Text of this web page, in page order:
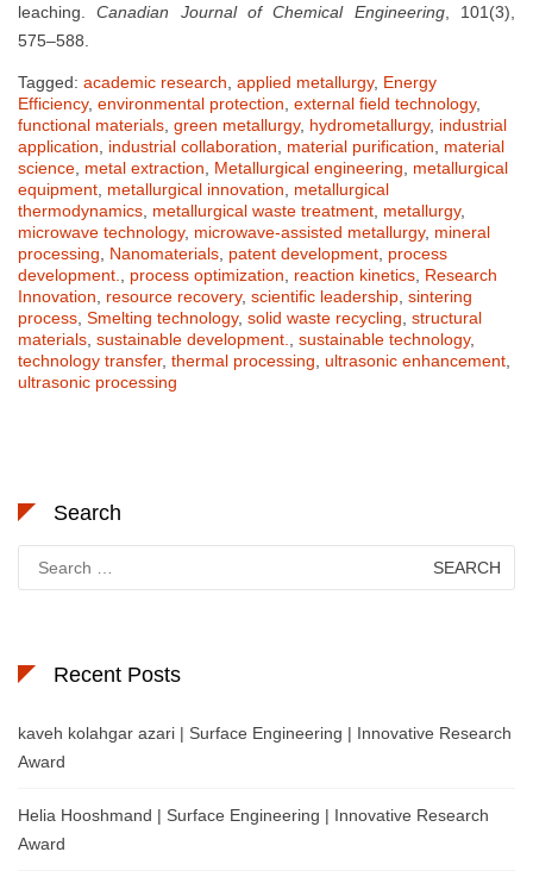
leaching.Canadian Journal of Chemical Engineering, 101(3),
575–588.
Tagged: academic research, applied metallurgy, Energy
Efficiency, environmental protection, external field technology,
functional materials, green metallurgy, hydrometallurgy, industrial
application, industrial collaboration, material purification, material
science, metal extraction, Metallurgical engineering, metallurgical
equipment, metallurgical innovation, metallurgical
thermodynamics, metallurgical waste treatment, metallurgy,
microwave technology, microwave-assisted metallurgy, mineral
processing, Nanomaterials, patent development, process
development., process optimization, reaction kinetics, Research
Innovation, resource recovery, scientific leadership, sintering
process, Smelting technology, solid waste recycling, structural
materials, sustainable development., sustainable technology,
technology transfer, thermal processing, ultrasonic enhancement,
ultrasonic processing
Search
for:
Recent Posts
kaveh kolahgar azari | Surface Engineering | Innovative Research
Award
Helia Hooshmand | Surface Engineering | Innovative Research
Award